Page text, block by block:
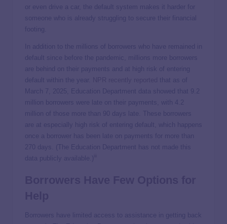
or even drive a car, the default system makes it harder for
someone who is already struggling to secure their financial
footing.
In addition to the millions of borrowers who have remained in
default since before the pandemic, millions more borrowers
are behind on their payments and at high risk of entering
default within the year.
that as of
March 7, 2025, Education Department data showed that 9.2
million borrowers were late on their payments, with 4.2
million of those more than 90 days late. These borrowers
are at especially high risk of entering default, which happens
once a borrower has been late on payments for more than
270 days. (The Education Department has not made this
data publicly available.)
Borrowers have limited access to assistance in getting back